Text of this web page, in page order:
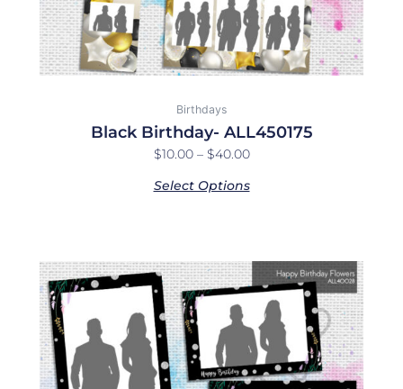
Birthdays
Black Birthday- ALL450175
$10.00 – $40.00
Select Options
product
page
Price
range:
$10.00
through
$40.00
This
product
multiple
variants.
The